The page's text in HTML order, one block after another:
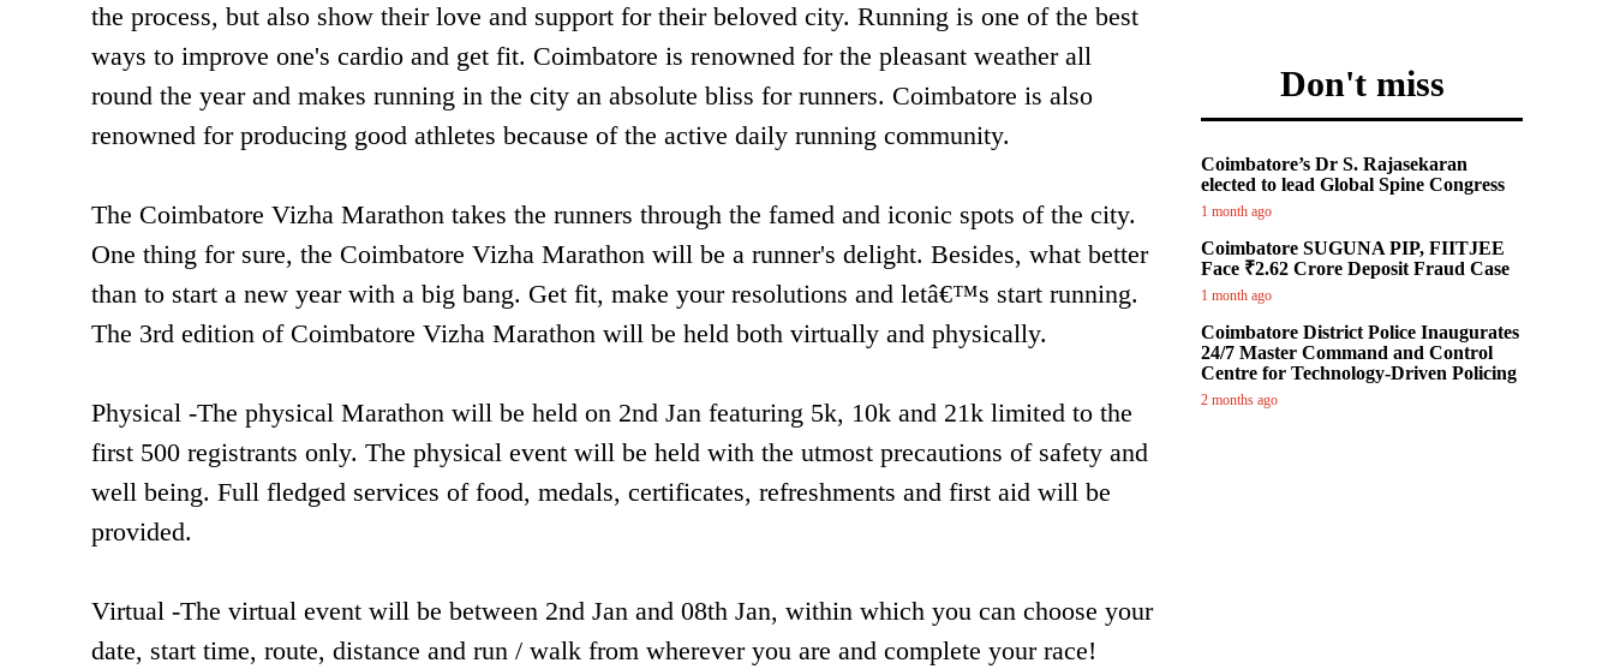
the process, but also show their love and support for their beloved city. Running is one of the best
ways to improve one's cardio and get fit. Coimbatore is renowned for the pleasant weather all
round the year and makes running in the city an absolute bliss for runners. Coimbatore is also
renowned for producing good athletes because of the active daily running community.
The Coimbatore Vizha Marathon takes the runners through the famed and iconic spots of the city.
One thing for sure, the Coimbatore Vizha Marathon will be a runner's delight. Besides, what better
than to start a new year with a big bang. Get fit, make your resolutions and letâ€™s start running.
The 3rd edition of Coimbatore Vizha Marathon will be held both virtually and physically.
Physical -The physical Marathon will be held on 2nd Jan featuring 5k, 10k and 21k limited to the
first 500 registrants only. The physical event will be held with the utmost precautions of safety and
well being. Full fledged services of food, medals, certificates, refreshments and first aid will be
provided.
Virtual -The virtual event will be between 2nd Jan and 08th Jan, within which you can choose your
date, start time, route, distance and run / walk from wherever you are and complete your race!
Don't miss
Coimbatore’s Dr S. Rajasekaran
elected to lead Global Spine Congress
1 month ago
Coimbatore SUGUNA PIP, FIITJEE
Face ₹2.62 Crore Deposit Fraud Case
1 month ago
Coimbatore District Police Inaugurates
24/7 Master Command and Control
Centre for Technology-Driven Policing
2 months ago